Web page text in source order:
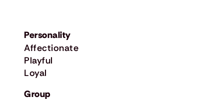
Affectionate
Playful
Loyal
Personality
Group